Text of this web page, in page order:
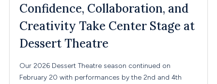
Confidence, Collaboration, and
Creativity Take Center Stage at
Dessert Theatre
Our 2026 Dessert Theatre season continued on
February 20 with performances by the 2nd and 4th